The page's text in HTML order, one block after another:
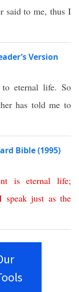
said to me, thus I
Version
eternal life. So
has told me to
Bible (1995)
is eternal life;
speak just as the